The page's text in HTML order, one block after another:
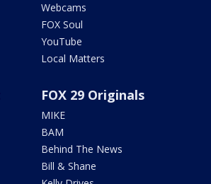
Webcams
FOX Soul
YouTube
Local Matters
FOX 29 Originals
MIKE
BAM
Behind The News
Bill & Shane